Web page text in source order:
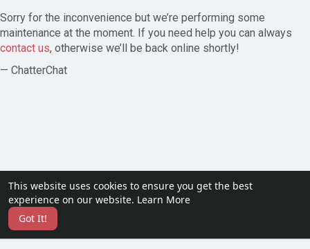
This website uses cookies to ensure you get the best
experience on our website. Learn More
Got It!
Sorry for the inconvenience but we’re performing some
maintenance at the moment. If you need help you can always
contact us, otherwise we’ll be back online shortly!
— ChatterChat